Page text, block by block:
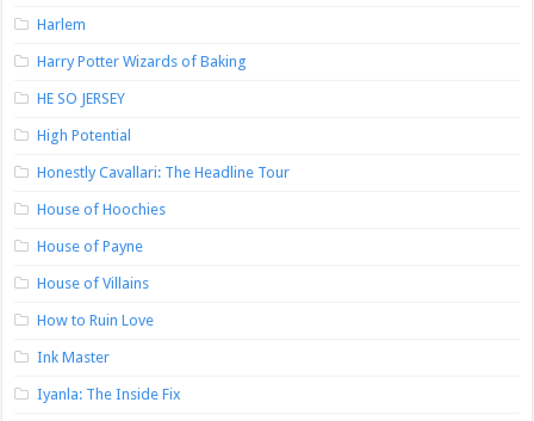
Harlem
Harry Potter Wizards of Baking
HE SO JERSEY
High Potential
Honestly Cavallari: The Headline Tour
House of Hoochies
House of Payne
House of Villains
How to Ruin Love
Ink Master
Iyanla: The Inside Fix